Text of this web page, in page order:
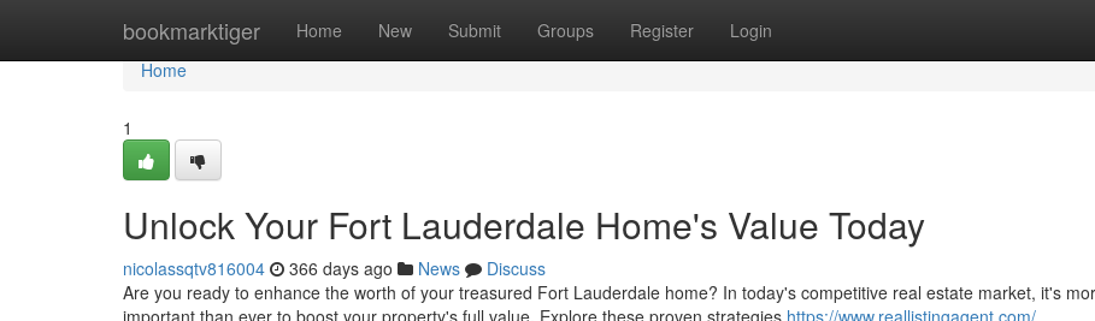
bookmarktiger Home New Submit Groups Register Login
Home
Home
1
Unlock Your Fort Lauderdale Home's Value Today
nicolassqtv816004 366 days ago News
Discuss
Are you ready to enhance the worth of your treasured Fort Lauderdale home? In today's competitive real estate market, it's
important than ever to boost your property's full value. Explore these proven strategies https://www.reallistingagent.com/